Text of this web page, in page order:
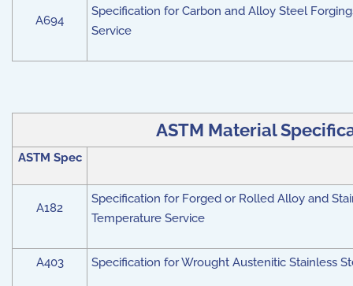
A694
Specification for Carbon and Alloy Steel
Service
ASTM Material
ASTM Spec
A182
Specification for Forged or Rolled Alloy and
Temperature Service
A403 Specification for Wrought Austenitic Stainless